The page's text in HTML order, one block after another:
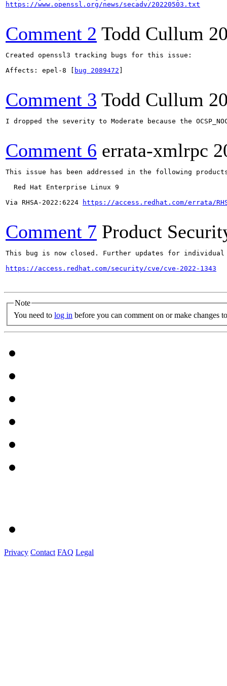
https://www.openssl.org/news/secadv/20220503.txt
Comment 2 Todd Cullum
Created openssl3 tracking bugs for this issue:
Affects: epel-8 [
bug 2089472
Comment 3 Todd Cullum
I dropped the severity to Moderate because the
Comment 6 errata-xmlrpc
This issue has been addressed in the following
  Red Hat Enterprise Linux 9
Via RHSA-2022:6224
https://access.redhat.com/errata/
Comment 7 Product
This bug is now closed. Further updates for
https://access.redhat.com/security/cve/cve-2022-1343
Note
You need to log in before you can comment on or make changes
Privacy Contact FAQ Legal